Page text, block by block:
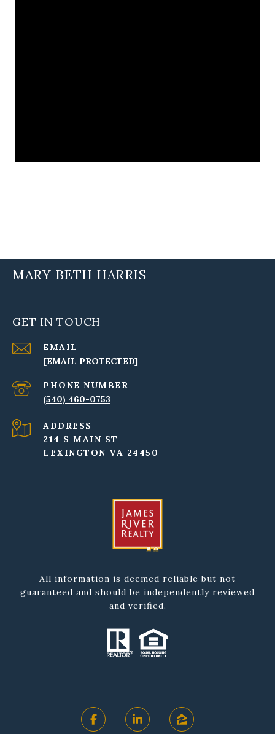
MARY BETH HARRIS
GET IN TOUCH
EMAIL
[EMAIL PROTECTED]
PHONE NUMBER
(540) 460-0753
ADDRESS
214 S MAIN ST
LEXINGTON VA 24450
All information is deemed reliable but not
guaranteed and should be independently reviewed
and verified.